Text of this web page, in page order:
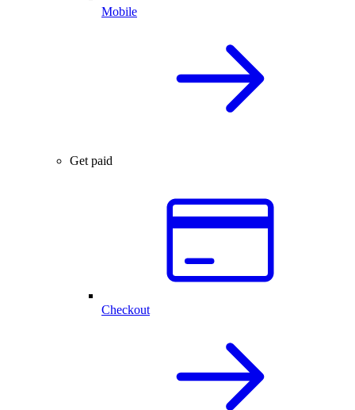
Mobile
Get paid
Checkout